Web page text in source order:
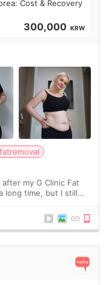
Cost & Recovery
300,000 KRW
my G Clinic Fat
long time, but I still